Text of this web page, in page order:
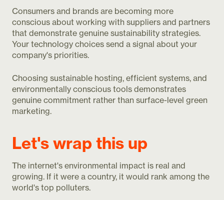
Consumers and brands are becoming more
conscious about working with suppliers and partners
that demonstrate genuine sustainability strategies.
Your technology choices send a signal about your
company's priorities.
Choosing sustainable hosting, efficient systems, and
environmentally conscious tools demonstrates
genuine commitment rather than surface-level green
marketing.
Let's wrap this up
The internet's environmental impact is real and
growing. If it were a country, it would rank among the
world's top polluters.